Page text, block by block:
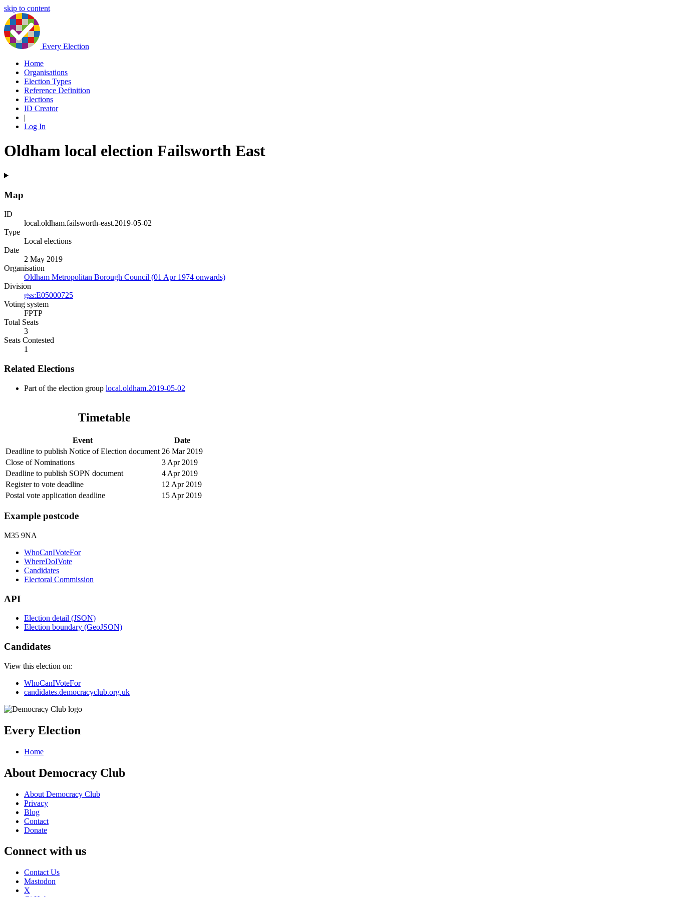
skip to content
Every Election
Home
Organisations
Election Types
Reference Definition
Elections
ID Creator
|
Log In
Oldham local election Failsworth East
Map
ID
local.oldham.failsworth-east.2019-05-02
Type
Local elections
Date
2 May 2019
Organisation
Oldham Metropolitan Borough Council (01 Apr 1974 onwards)
Division
gss:E05000725
Voting system
FPTP
Total Seats
3
Seats Contested
1
Related Elections
Part of the election group local.oldham.2019-05-02
Timetable
Event
Date
Deadline to publish Notice of Election document 26 Mar 2019
Close of Nominations
3 Apr 2019
Deadline to publish SOPN document
4 Apr 2019
Register to vote deadline
12 Apr 2019
Postal vote application deadline
15 Apr 2019
Example postcode
M35 9NA
WhoCanIVoteFor
WhereDoIVote
Candidates
Electoral Commission
API
Election detail (JSON)
Election boundary (GeoJSON)
Candidates
View this election on:
WhoCanIVoteFor
candidates.democracyclub.org.uk
Every Election
Home
About Democracy Club
About Democracy Club
Privacy
Blog
Contact
Donate
Connect with us
Contact Us
Mastodon
X